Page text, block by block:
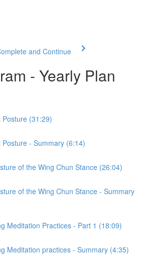
and Continue
- Yearly Plan
Posture (31:29)
Posture - Summary (6:14)
of the Wing Chun Stance (26:04)
of the Wing Chun Stance - Summary
Meditation Practices - Part 1 (18:09)
Meditation practices - Summary (4:35)